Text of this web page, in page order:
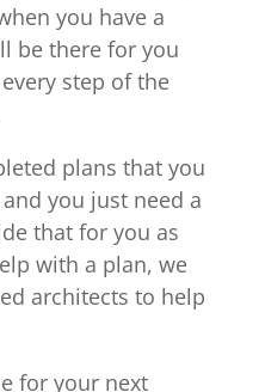
you have a
be there for you
step of the
plans that you
you just need a
that for you as
with a plan, we
architects to help
for your next